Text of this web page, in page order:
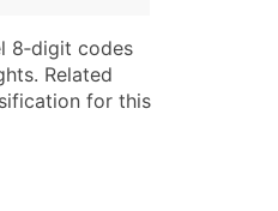
Codes)
8‑digit codes
Related
for this